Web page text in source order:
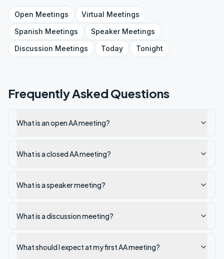
Open Meetings Virtual Meetings
Spanish Meetings SpeakerMeetings
Discussion Meetings Today Tonight
Frequently Asked Questions
What is an open AA meeting?
What is a closed AA meeting?
What is a speaker meeting?
What is a discussion meeting?
What should I expect at my first AA meeting?